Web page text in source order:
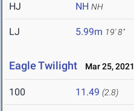
HJ NH NH
LJ 5.99m 19' 8"
Eagle Twilight Mar 25, 2021
100 11.49 (2.8)